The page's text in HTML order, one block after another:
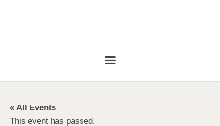
« All Events
This event has passed.